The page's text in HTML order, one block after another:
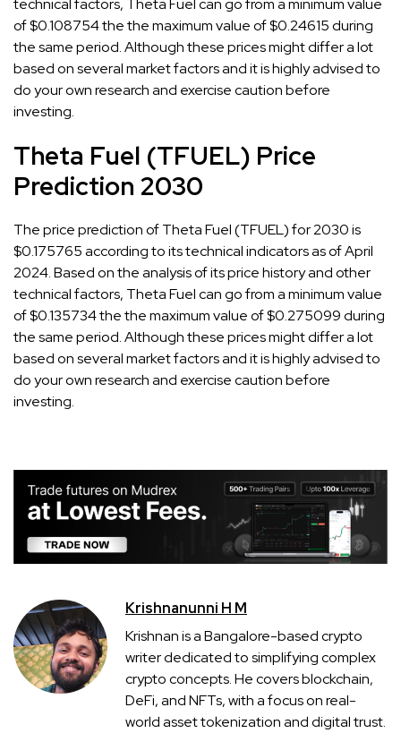
of $0.108754 the the maximum value of $0.24615 during
the same period. Although these prices might differ a lot
based on several market factors and it is highly advised to
do your own research and exercise caution before
investing.
Theta Fuel (TFUEL) Price
Prediction 2030
The price prediction of Theta Fuel (TFUEL) for 2030 is
$0.175765 according to its technical indicators as of April
2024. Based on the analysis of its price history and other
technical factors, Theta Fuel can go from a minimum value
of $0.135734 the the maximum value of $0.275099 during
the same period. Although these prices might differ a lot
based on several market factors and it is highly advised to
do your own research and exercise caution before
investing.
Krishnanunni H M
Krishnan is a Bangalore-based crypto
writer dedicated to simplifying complex
crypto concepts. He covers blockchain,
DeFi, and NFTs, with a focus on real-
world asset tokenization and digital trust.